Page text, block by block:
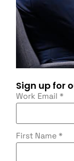
Sign up for
Work Email *
First Name *